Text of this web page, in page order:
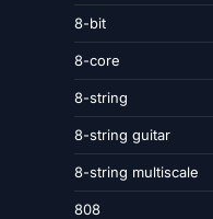
8-bit
8-core
8-string
8-string guitar
8-string multiscale
808